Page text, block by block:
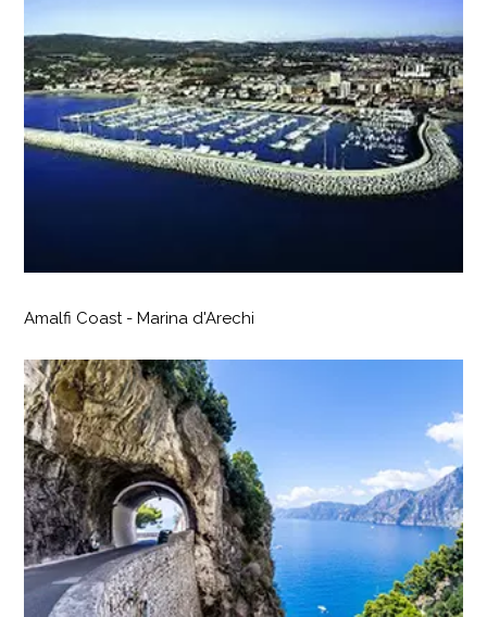
Amalfi Coast - Marina d'Arechi